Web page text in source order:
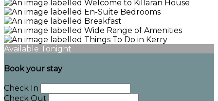
Available Tonight
Book your stay
Check In
Check Out